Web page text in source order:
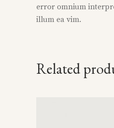
error omnium
illum ea vim.
Related